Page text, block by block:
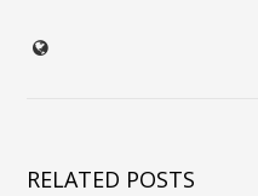
RELATED POSTS